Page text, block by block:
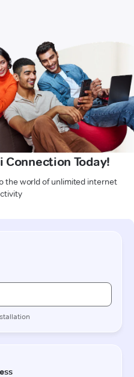
Connection Today!
the world of unlimited internet